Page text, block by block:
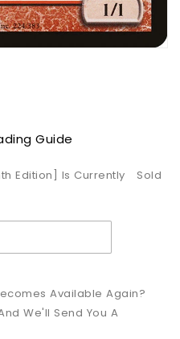
Guide
Edition] Is Currently
Sold
Available Again?
We'll Send You A